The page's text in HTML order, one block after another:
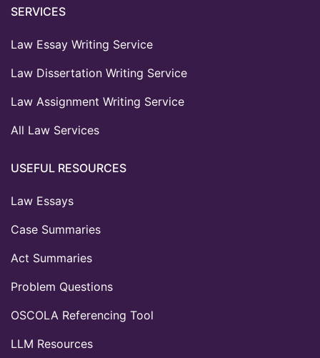
SERVICES
Law Essay Writing Service
Law Dissertation Writing Service
Law Assignment Writing Service
All Law Services
USEFUL RESOURCES
Law Essays
Case Summaries
Act Summaries
Problem Questions
OSCOLA Referencing Tool
LLM Resources